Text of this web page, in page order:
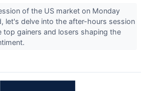
of the US market on Monday
let's delve into the after-hours session
top gainers and losers shaping the